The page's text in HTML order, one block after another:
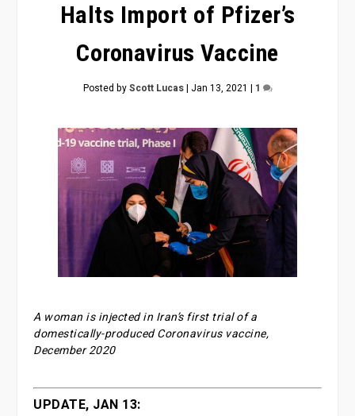
Halts Import of Pfizer’s
Coronavirus Vaccine
Posted byScott Lucas| Jan 13, 2021 | 1
A woman is injected in Iran’s first trial of a
domestically-produced Coronavirus vaccine,
December 2020
UPDATE, JAN 13: